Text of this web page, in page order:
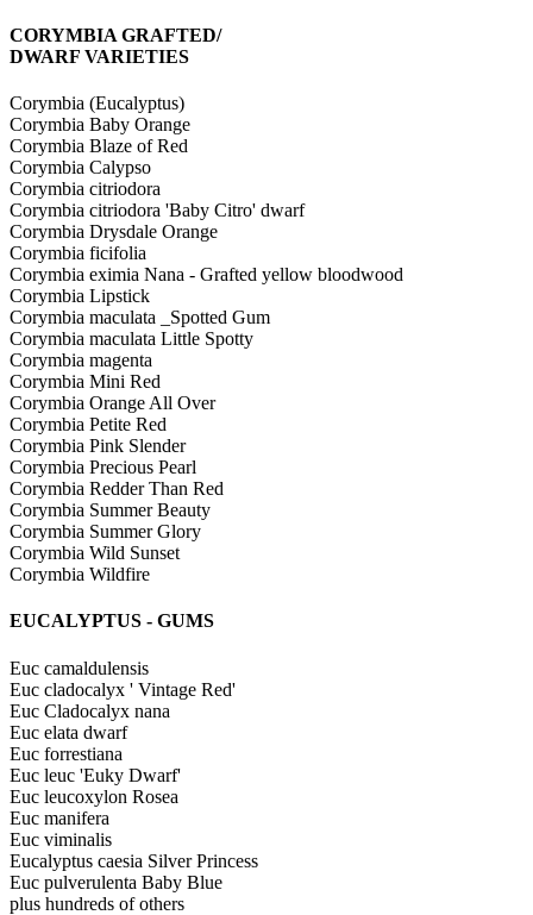
CORYMBIA GRAFTED/
DWARF VARIETIES
Corymbia (Eucalyptus)
Corymbia Baby Orange
Corymbia Blaze of Red
Corymbia Calypso
Corymbia citriodora
Corymbia citriodora 'Baby Citro' dwarf
Corymbia Drysdale Orange
Corymbia ficifolia
Corymbia eximia Nana - Grafted yellow bloodwood
Corymbia Lipstick
Corymbia maculata _Spotted Gum
Corymbia maculata Little Spotty
Corymbia magenta
Corymbia Mini Red
Corymbia Orange All Over
Corymbia Petite Red
Corymbia Pink Slender
Corymbia Precious Pearl
Corymbia Redder Than Red
Corymbia Summer Beauty
Corymbia Summer Glory
Corymbia Wild Sunset
Corymbia Wildfire
EUCALYPTUS - GUMS
Euc camaldulensis
Euc cladocalyx ' Vintage Red'
Euc Cladocalyx nana
Euc elata dwarf
Euc forrestiana
Euc leuc 'Euky Dwarf'
Euc leucoxylon Rosea
Euc manifera
Euc viminalis
Eucalyptus caesia Silver Princess
Euc pulverulenta Baby Blue
plus hundreds of others